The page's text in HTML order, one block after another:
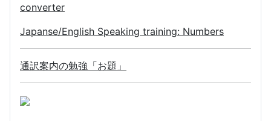
converter
Japanse/English Speaking training: Numbers
通訳案内の勉強「お題」